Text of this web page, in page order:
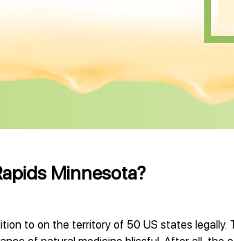
Minnesota?
to on the territory of 50 US states